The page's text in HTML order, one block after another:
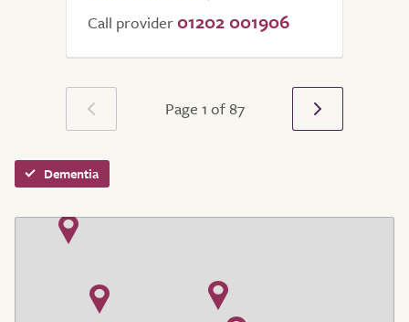
Call provider 01202 001906
Page 1 of 87
Dementia